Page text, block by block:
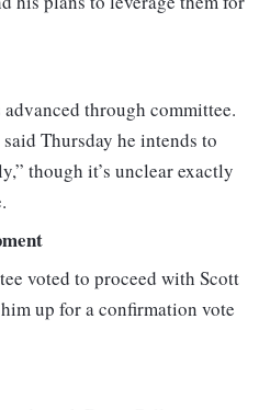
through committee.
Thursday he intends to
though it’s unclear exactly
voted to proceed with Scott
up for a confirmation vote